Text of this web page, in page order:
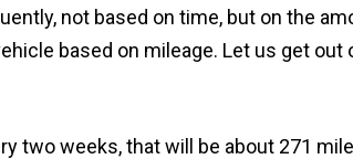
not based on time, but on the
based on mileage. Let us get
two weeks, that will be about 271